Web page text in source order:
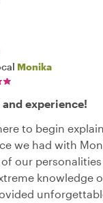
Monika
experience!
to begin
we had with
our
knowledge